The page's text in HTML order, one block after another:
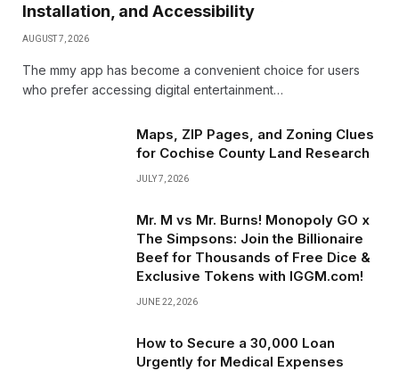
Installation, and Accessibility
AUGUST 7, 2026
The mmy app has become a convenient choice for users
who prefer accessing digital entertainment…
Maps, ZIP Pages, and Zoning Clues
for Cochise County Land Research
JULY 7, 2026
Mr. M vs Mr. Burns! Monopoly GO x
The Simpsons: Join the Billionaire
Beef for Thousands of Free Dice &
Exclusive Tokens with IGGM.com!
JUNE 22, 2026
How to Secure a ₹30,000 Loan
Urgently for Medical Expenses